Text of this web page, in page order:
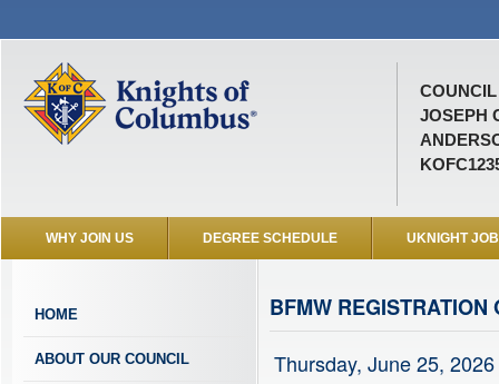
COUNCIL
JOSEPH
WHY JOIN US DEGREE SCHEDULE UKNIGHT
HOME
ABOUT OUR COUNCIL
BFMW REGISTRATION
Thursday, June 25, 2026